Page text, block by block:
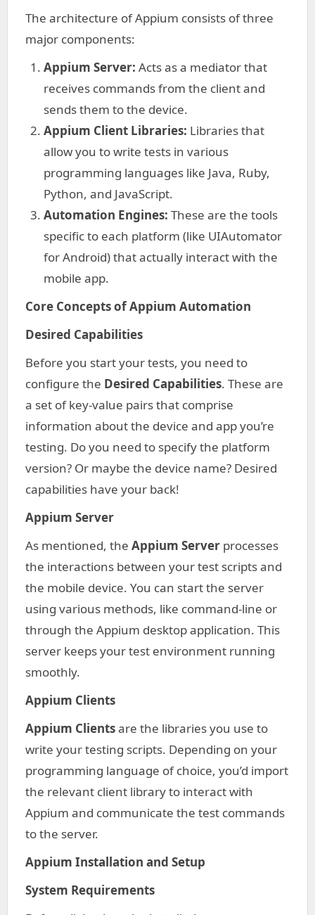
The architecture of Appium consists of three
major components:
Appium Server: Acts as a mediator that
receives commands from the client and
sends them to the device.
Appium Client Libraries: Libraries that
allow you to write tests in various
programming languages like Java, Ruby,
Python, and JavaScript.
Automation Engines: These are the tools
specific to each platform (like UIAutomator
for Android) that actually interact with the
mobile app.
Core Concepts of Appium Automation
Desired Capabilities
Before you start your tests, you need to
configure the Desired Capabilities. These are
a set of key-value pairs that comprise
information about the device and app you’re
testing. Do you need to specify the platform
version? Or maybe the device name? Desired
capabilities have your back!
Appium Server
As mentioned, the Appium Server processes
the interactions between your test scripts and
the mobile device. You can start the server
using various methods, like command-line or
through the Appium desktop application. This
server keeps your test environment running
smoothly.
Appium Clients
Appium Clientsare the libraries you use to
write your testing scripts. Depending on your
programming language of choice, you’d import
the relevant client library to interact with
Appium and communicate the test commands
to the server.
Appium Installation and Setup
System Requirements